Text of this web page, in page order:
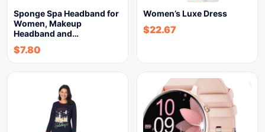
Sponge Spa Headband for
Women, Makeup
Headband and…
$7.80
Women’s Luxe Dress
$22.67